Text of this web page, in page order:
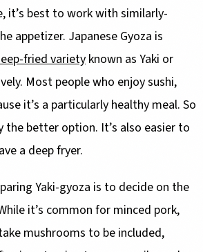
it’s best to work with similarly-
appetizer. Japanese Gyoza is
fried variety known as Yaki or
Most people who enjoy sushi,
it’s a particularly healthy meal. So
the better option. It’s also easier to
a deep fryer.
Yaki-gyoza is to decide on the
it’s common for minced pork,
mushrooms to be included,